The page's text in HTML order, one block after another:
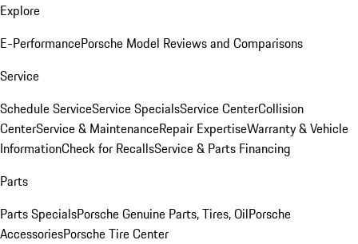
Explore
E-PerformancePorsche Model Reviews and Comparisons
Service
Schedule ServiceService SpecialsService CenterCollision
CenterService & MaintenanceRepair ExpertiseWarranty & Vehicle
InformationCheck for RecallsService & Parts Financing
Parts
Parts SpecialsPorsche Genuine Parts, Tires, OilPorsche
AccessoriesPorsche Tire Center